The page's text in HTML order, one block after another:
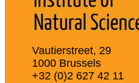
Vautierstreet, 29
1000 Brussels
+32 (0)2 627 42 11